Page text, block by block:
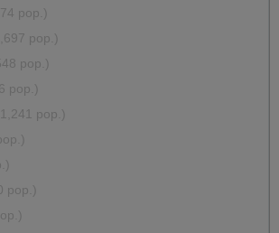
pop.)
pop.)
pop.)
pop.)
pop.)
pop.)